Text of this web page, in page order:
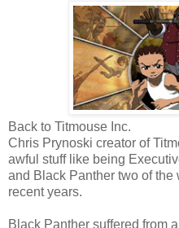
Back to Titmouse Inc.
Chris Prynoski creator of
awful stuff like being
and Black Panther two of the
recent years.
Black Panther suffered from